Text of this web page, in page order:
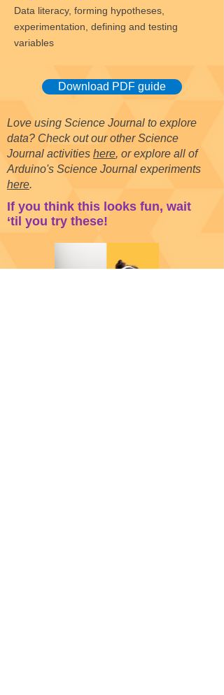
Data literacy, forming hypotheses,
experimentation, defining and testing
variables
Download PDF guide
Love using Science Journal to explore
data? Check out our other Science
Journal activities here, or explore all of
Arduino's Science Journal experiments
here.
If you think this looks fun, wait
‘til you try these!